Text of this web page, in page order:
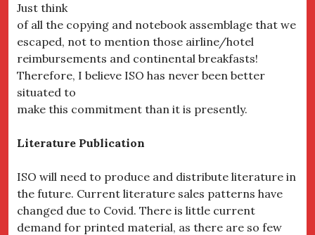
Just think
of all the copying and notebook assemblage that we
escaped, not to mention those airline/hotel
reimbursements and continental breakfasts!
Therefore, I believe ISO has never been better
situated to
make this commitment than it is presently.
Literature Publication
ISO will need to produce and distribute literature in
the future. Current literature sales patterns have
changed due to Covid. There is little current
demand for printed material, as there are so few